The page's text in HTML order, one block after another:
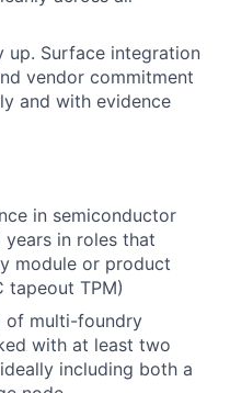
up. Surface integration
vendor commitment
and with evidence
in semiconductor
in roles that
module or product
tapeout TPM)
of multi-foundry
with at least two
including both a